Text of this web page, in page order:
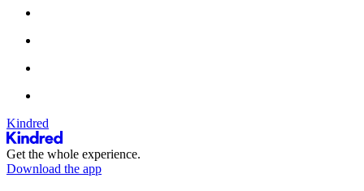
Kindred
Get the whole experience.
Download the app